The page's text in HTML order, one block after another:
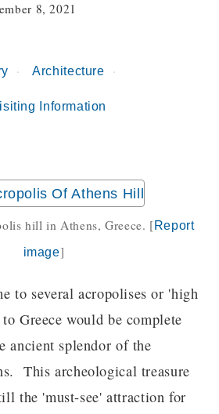
8, 2021
Architecture
Information
hill in Athens, Greece. [Report
image]
to several acropolises or 'high
Greece would be complete
ancient splendor of the
This archeological treasure
the 'must-see' attraction for